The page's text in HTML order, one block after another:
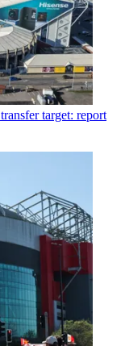
target: report